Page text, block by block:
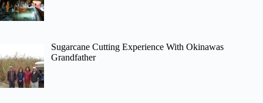
Sugarcane Cutting Experience With Okinawas
Grandfather